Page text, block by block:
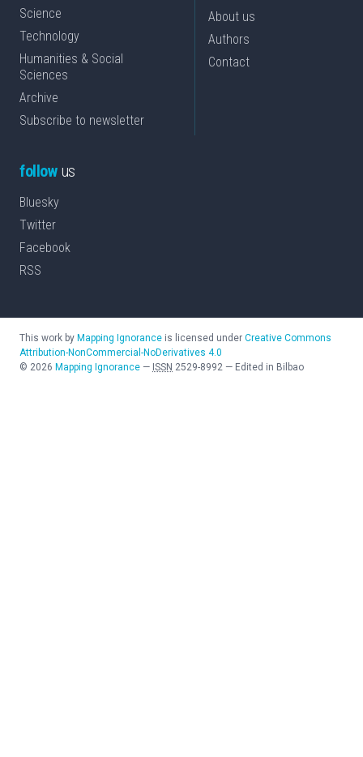
Science
Technology
Humanities & Social
Sciences
Archive
Subscribe to newsletter
About us
Authors
Contact
followus
Bluesky
Twitter
Facebook
RSS
This work by Mapping Ignorance is licensed under Creative Commons
Attribution-NonCommercial-NoDerivatives 4.0
© 2026 Mapping Ignorance — ISSN 2529-8992 — Edited in Bilbao